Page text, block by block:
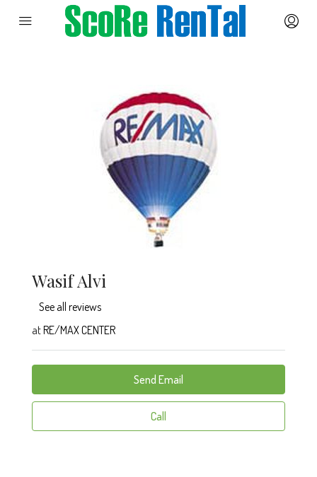
Wasif Alvi
See all reviews
atRE/MAX CENTER
Send Email
Call